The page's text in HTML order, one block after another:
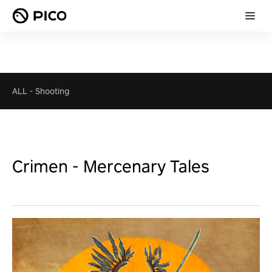
ALL - Shooting
Crimen - Mercenary Tales